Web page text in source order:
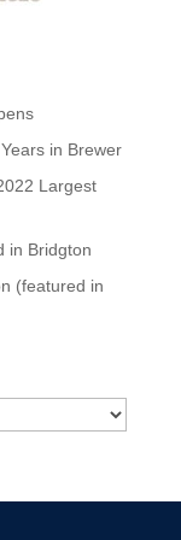
in Brewer
Largest
in Bridgton
(featured in